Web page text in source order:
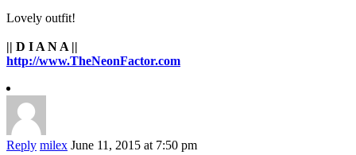
Lovely outfit!
|| D I A N A ||
http://www.TheNeonFactor.com
Reply milex June 11, 2015 at 7:50 pm